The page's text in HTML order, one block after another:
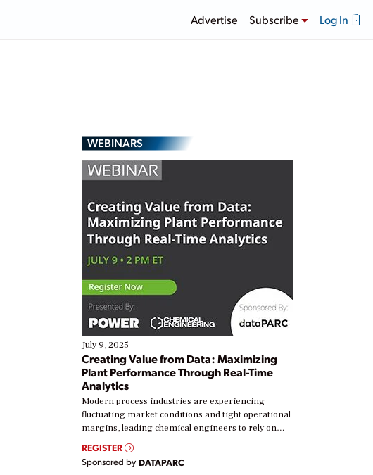
Advertise Subscribe Log In
WEBINARS
July 9, 2025
Creating Value from Data: Maximizing
Plant Performance Through Real-Time
Analytics
Modern process industries are experiencing
fluctuating market conditions and tight operational
margins, leading chemical engineers to rely on
real-time data to boost efficiency and reduce costs.
Yet, many organizations are at different stages in
their digital transformation journey. Some are just
REGISTER
Sponsored by DATAPARC